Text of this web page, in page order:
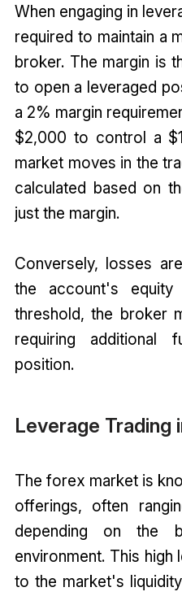
When engaging in
required to maintain a
broker. The margin is
to open a leveraged
a 2% margin
$2,000 to control a
market moves in the
calculated based on
just the margin.
Conversely, losses
the account's
threshold, the broker
requiring additional
position.
Leverage Trading
The forex market is
offerings, often
depending on the
environment. This
to the market's